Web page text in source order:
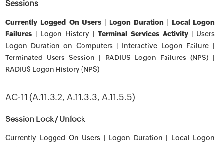
Sessions
Currently Logged On Users| Logon Duration
Local Logon
Failures | Logon History |Terminal Services Activity| Users
Logon Duration on Computers | Interactive Logon Failure |
Terminated Users Session | RADIUS Logon Failures (NPS) |
RADIUS Logon History (NPS)
AC-11 (A.11.3.2, A.11.3.3, A.11.5.5)
Session Lock / Unlock
Currently Logged On Users | Logon Duration | Local Logon